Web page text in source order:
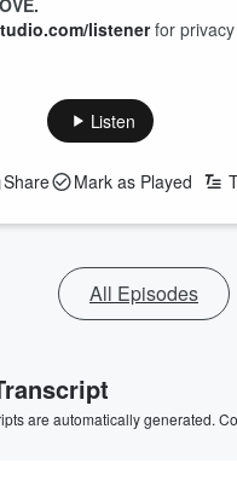
listenerfor
Listen
Share Mark as Played
All Episodes
are automatically generated.